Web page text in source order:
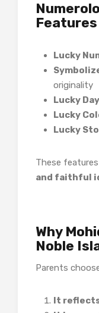
Features
Lucky
originality
Lucky
Lucky
Lucky
These
and faithful
Why
Noble
Parents
It